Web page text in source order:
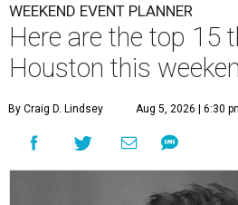
WEEKEND EVENT PLANNER
Here are the top 15
Houston this
By Craig D. Lindsey Aug 5, 2026 | 6:30